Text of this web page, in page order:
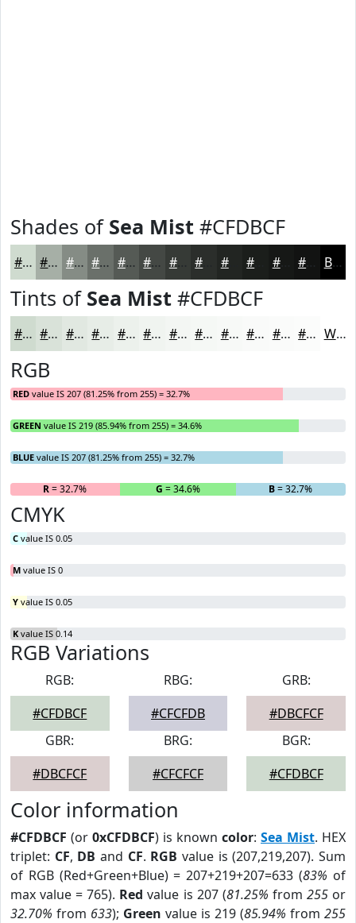
Shades of Sea Mist #CFDBCF
#CFDBCF #A6AFA6 #858C85 #6A706A #555A55 #444844 #363A36 #222522 #161816 Black
Tints of Sea Mist #CFDBCF
#CFDBCF #D9E2D9 #E1E8E1 #E7EDE7 #ECF1EC #F0F4F0 #F3F6F3 #F5F8F5 #F7F9F7 #F9FAF9 #FAFBFA #FBFCFB White
RGB
RED value IS 207 (81.25% from 255) = 32.7%
GREEN value IS 219 (85.94% from 255) = 34.6%
BLUE value IS 207 (81.25% from 255) = 32.7%
R= 32.7% G = 34.6% B= 32.7%
CMYK
C value IS 0.05
M value IS 0
Y value IS 0.05
K value IS 0.14
RGB Variations
RGB:
#CFDBCF
RBG:
#CFCFDB
GRB:
#DBCFCF
GBR:
#DBCFCF
BRG:
#CFCFCF
BGR:
#CFDBCF
Color information
#CFDBCF (or 0xCFDBCF) is known color: Sea Mist. HEX
triplet: CF, DB and CF. RGB value is (207,219,207). Sum
of RGB (Red+Green+Blue) = 207+219+207=633 (83% of
max value = 765). Red value is 207 (81.25% from 255or
32.70% from 633); Green value is 219 (85.94% from 255